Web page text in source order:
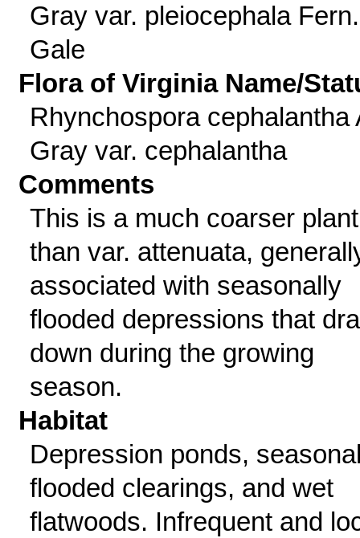
Gray var. pleiocephala
Gale
Flora of Virginia Name/
Rhynchospora cephalantha
Gray var. cephalantha
Comments
This is a much coarser plant
than var. attenuata,
associated with seasonally
flooded depressions that
down during the growing
season.
Habitat
Depression ponds,
flooded clearings, and wet
flatwoods. Infrequent and